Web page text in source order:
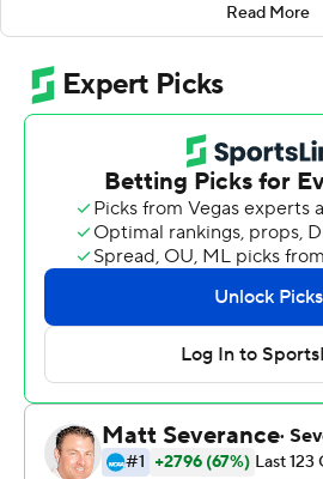
Johnson hit 10 of 12 shots.
Carlos Marshall Jr. had 14 points
17). Marcus Fitzgerald Jr. added
Cooper also had 10 points. Jalen
high six blocks with six points.
The Cougars' 29.6 field-goal
mark by a Tennessee State
Shaun Doss Jr. had 16 points and
Cougars (11-21). Shamar Wright
DeeJuan Pruitt had 11 points.
Read More